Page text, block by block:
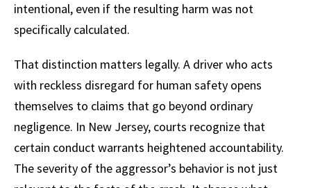
intentional, even if the resulting harm was not
specifically calculated.
That distinction matters legally. A driver who acts
with reckless disregard for human safety opens
themselves to claims that go beyond ordinary
negligence. In New Jersey, courts recognize that
certain conduct warrants heightened accountability.
The severity of the aggressor’s behavior is not just